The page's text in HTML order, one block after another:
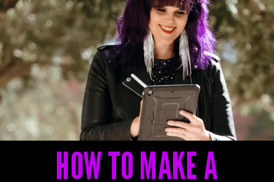
G
G
G
HOW TO MAKE A